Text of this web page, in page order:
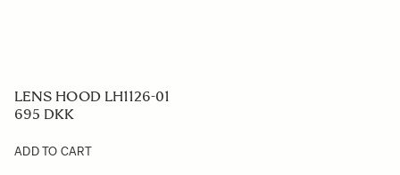
LENS HOOD LH1126-01
695 DKK
ADD TO CART